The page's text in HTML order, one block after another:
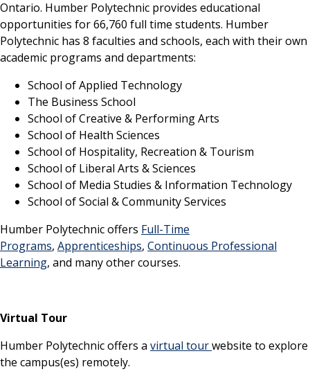
Ontario. Humber Polytechnic provides educational
opportunities for 66,760 full time students. Humber
Polytechnic has 8 faculties and schools, each with their own
academic programs and departments:
School of Applied Technology
The Business School
School of Creative & Performing Arts
School of Health Sciences
School of Hospitality, Recreation & Tourism
School of Liberal Arts & Sciences
School of Media Studies & Information Technology
School of Social & Community Services
Humber Polytechnic offers Full-Time
Programs, Apprenticeships, Continuous Professional
Learning, and many other courses.
Virtual Tour
Humber Polytechnic offers a virtual tourwebsite to explore
the campus(es) remotely.